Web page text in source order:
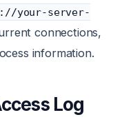
your-server-
connections,
information.
Log